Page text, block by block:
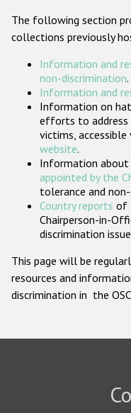
The following section
collections previously
Information and
non-discrimination.
Information and
Information on
efforts to address
victims, accessible
website.
Information
appointed by the
tolerance and
Country reports of
Chairperson-in-
discrimination
This page will be
resources and
discrimination in the